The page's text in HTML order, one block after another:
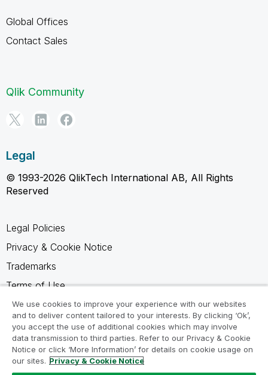
Global Offices
Contact Sales
Qlik Community
Legal
© 1993-2026 QlikTech International AB, All Rights
Reserved
Legal Policies
Privacy & Cookie Notice
Trademarks
Terms of Use
Legal Agreements
Product Terms
Do not share my info
We use cookies to improve your experience with our websites
and to deliver content tailored to your interests. By clicking ‘Ok’,
you accept the use of additional cookies which may involve
data transmission to third parties. Refer to our Privacy & Cookie
Notice or click ‘More Information’ for details on cookie usage on
our sites. Privacy & Cookie Notice